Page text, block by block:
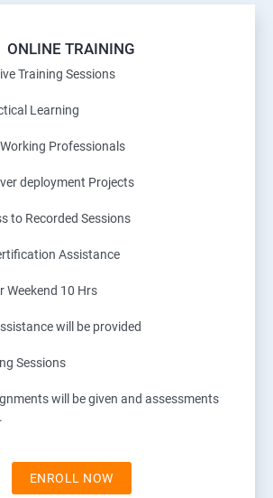
ONLINE TRAINING
Training Sessions
Learning
Professionals
deployment Projects
to Recorded Sessions
Assistance
Weekend 10 Hrs
will be provided
Sessions
will be given and assessments
ENROLL NOW